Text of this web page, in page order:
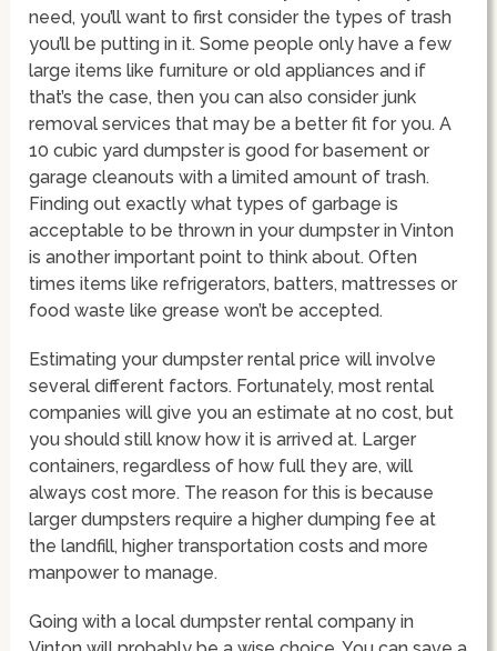
need, you’ll want to first consider the types of trash
you’ll be putting in it. Some people only have a few
large items like furniture or old appliances and if
that’s the case, then you can also consider junk
removal services that may be a better fit for you. A
10 cubic yard dumpster is good for basement or
garage cleanouts with a limited amount of trash.
Finding out exactly what types of garbage is
acceptable to be thrown in your dumpster in Vinton
is another important point to think about. Often
times items like refrigerators, batters, mattresses or
food waste like grease won’t be accepted.
Estimating your dumpster rental price will involve
several different factors. Fortunately, most rental
companies will give you an estimate at no cost, but
you should still know how it is arrived at. Larger
containers, regardless of how full they are, will
always cost more. The reason for this is because
larger dumpsters require a higher dumping fee at
the landfill, higher transportation costs and more
manpower to manage.
Going with a local dumpster rental company in